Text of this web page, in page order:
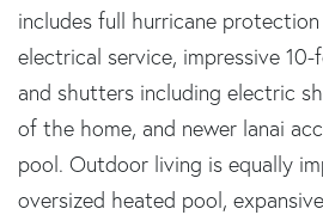
includes full hurricane
electrical service, impressive
and shutters including electric
of the home, and newer lanai
pool. Outdoor living is equally
oversized heated pool,